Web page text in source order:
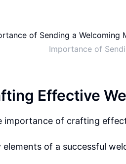
Importance of
Effective
importance of crafting
elements of a successful